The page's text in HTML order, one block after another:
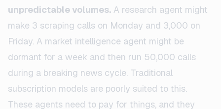
unpredictable volumes. A research agent might
make 3 scraping calls on Monday and 3,000 on
Friday. A market intelligence agent might be
dormant for a week and then run 50,000 calls
during a breaking news cycle. Traditional
subscription models are poorly suited to this.
These agents need to pay for things, and they